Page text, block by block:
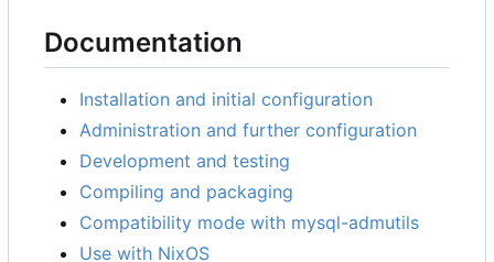
Documentation
Installation and initial configuration
Administration and further configuration
Development and testing
Compiling and packaging
Compatibility mode with mysql-admutils
Use with NixOS